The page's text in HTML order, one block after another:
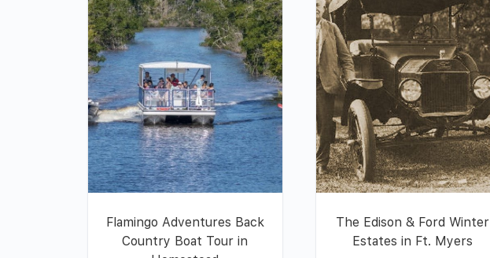
Flamingo Adventures Back
Country Boat Tour in
The Edison & Ford Winter
Estates in Ft. Myers